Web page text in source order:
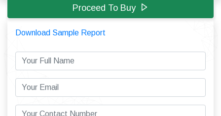
Proceed To Buy
Download Sample Report